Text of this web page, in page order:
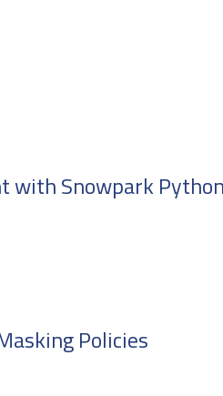
with Snowpark Python
Policies